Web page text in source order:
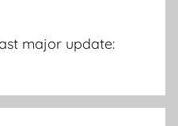
major update: